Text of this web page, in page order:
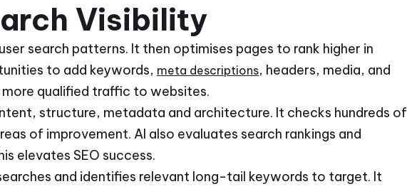
Visibility
search patterns. It then optimises pages to rank higher in
to add keywords, meta descriptions, headers, media, and
qualified traffic to websites.
structure, metadata and architecture. It checks hundreds of
of improvement. AI also evaluates search rankings and
elevates SEO success.
and identifies relevant long-tail keywords to target. It